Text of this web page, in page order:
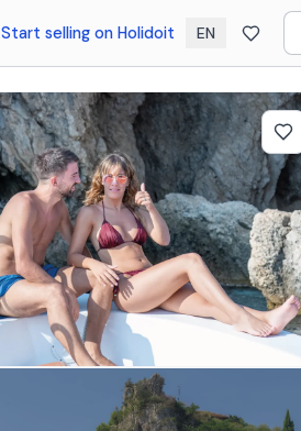
Start selling on Holidoit EN